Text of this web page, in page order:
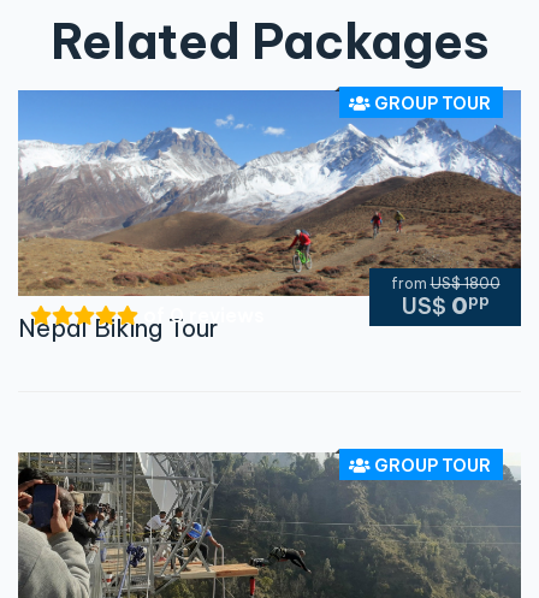
Related Packages
GROUP TOUR
of 0 reviews
fromUS$ 1800
US$ 0pp
Nepal Biking Tour
GROUP TOUR